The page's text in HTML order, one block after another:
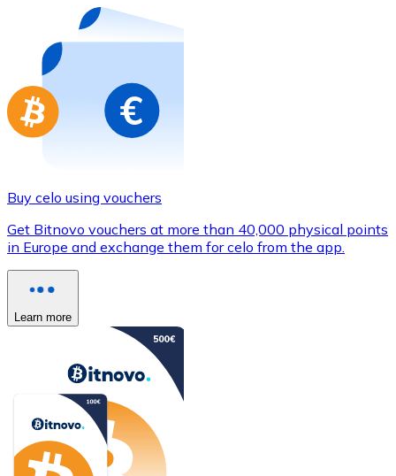
Store - Gift Cards
New
Buy gift cards from your favorite brands with
Go to gift card store
Buy celo using vouchers
Get Bitnovo vouchers at more than 40,000 physical points
in Europe and exchange them for celo from the app.
Learn more